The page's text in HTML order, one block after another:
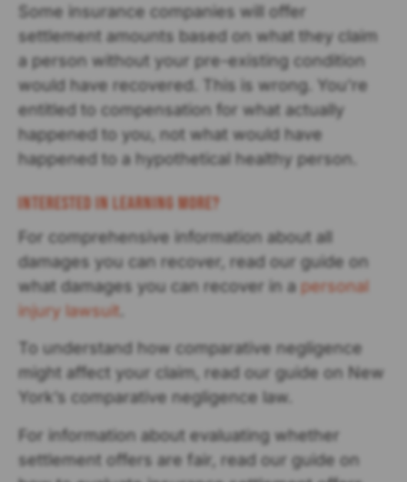
Some insurance companies will offer
settlement amounts based on what they claim
a person without your pre-existing condition
would have recovered. This is wrong. You’re
entitled to compensation for what actually
happened to you, not what would have
happened to a hypothetical healthy person.
Interested in Learning More?
For comprehensive information about all
damages you can recover, read our guide on
what damages you can recover in a personal
injury lawsuit
To understand how comparative negligence
might affect your claim, read our guide on New
York’s comparative negligence law.
For information about evaluating whether
settlement offers are fair, read our guide on